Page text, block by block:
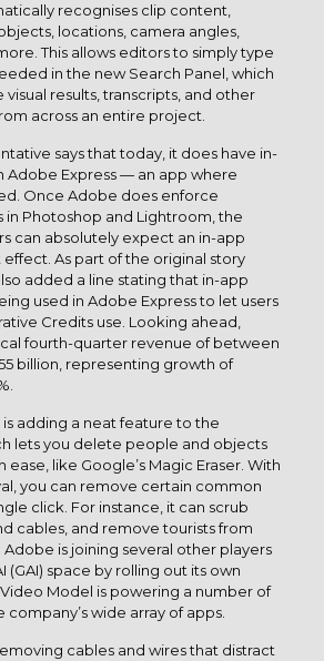
recognises clip content,
locations, camera angles,
This allows editors to simply type
in the new Search Panel, which
visual results, transcripts, and other
across an entire project.
says that today, it does have in-
Adobe Express — an app where
Once Adobe does enforce
in Photoshop and Lightroom, the
can absolutely expect an in-app
As part of the original story
added a line stating that in-app
used in Adobe Express to let users
Credits use. Looking ahead,
fourth-quarter revenue of between
billion, representing growth of
adding a neat feature to the
lets you delete people and objects
like Google’s Magic Eraser. With
you can remove certain common
click. For instance, it can scrub
cables, and remove tourists from
is joining several other players
(GAI) space by rolling out its own
Model is powering a number of
wide array of apps.
cables and wires that distract